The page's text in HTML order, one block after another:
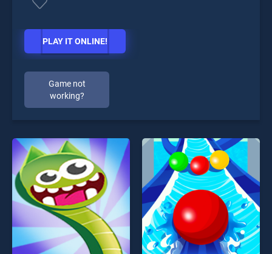
PLAY IT ONLINE!
Game not
working?